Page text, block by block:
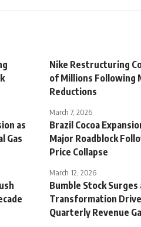
Nike Restructuring
of Millions Following
Reductions
March 7, 2026
as
Gas
Brazil Cocoa
Major Roadblock
Price Collapse
March 12, 2026
Bumble Stock
Transformation
Quarterly Revenue